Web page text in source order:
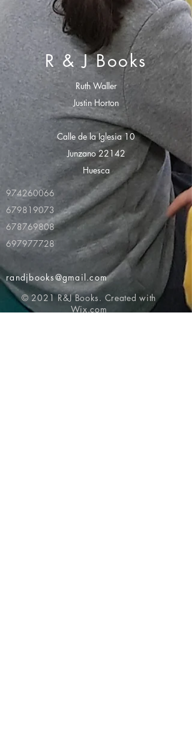
R & J Books
Ruth Waller
Justin Horton
Calle de la Iglesia 10
Junzano 22142
Huesca
974260066
679819073
678769808
697977728
randjbooks@gmail.com
© 2021 R&J Books. Created with
Wix.com